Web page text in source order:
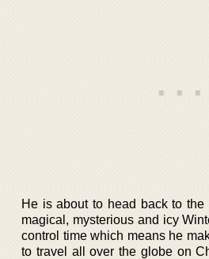
He is about to head back to
magical, mysterious and icy
control time which means he
to travel all over the globe on